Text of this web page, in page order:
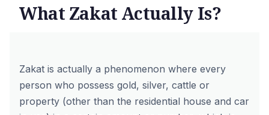
What Zakat Actually Is?
Zakat is actually a phenomenon where every
person who possess gold, silver, cattle or
property (other than the residential house and car